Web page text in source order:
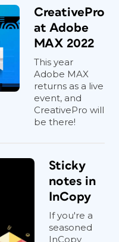
CreativePro
at Adobe
MAX 2022
This year
Adobe MAX
returns as a live
event, and
CreativePro will
be there!
Sticky
notes in
InCopy
If you're a
seasoned
InCopy